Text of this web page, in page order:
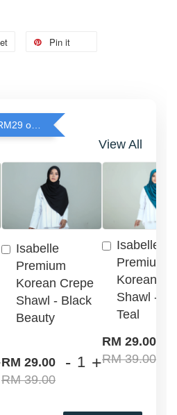
Pin it
Add on RJ Shawl for RM29 only!
View All
Isabelle
Premium
Korean Crepe
Shawl - Black
Beauty
RM 29.00
RM 39.00
- +
Isabelle
Premium
Korean
Shawl -
Teal
RM 29.00
RM 39.00